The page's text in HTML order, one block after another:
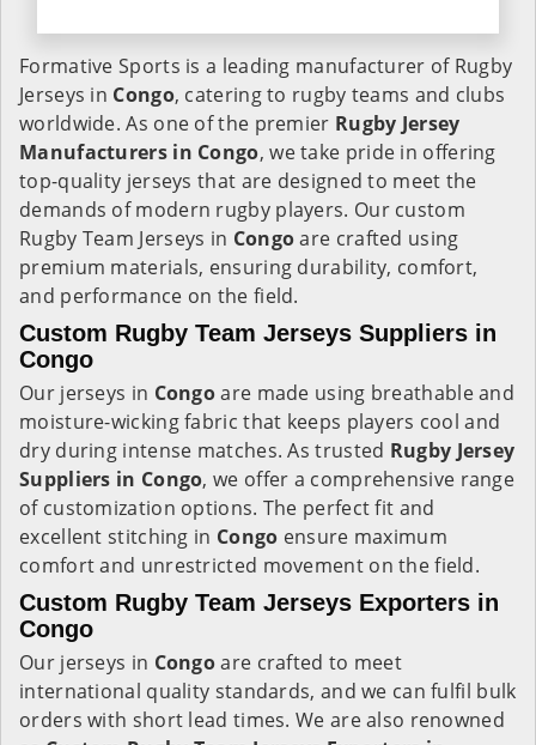
Formative Sports is a leading manufacturer of Rugby
Jerseys in Congo, catering to rugby teams and clubs
worldwide. As one of the premier Rugby Jersey
Manufacturers in Congo, we take pride in offering
top-quality jerseys that are designed to meet the
demands of modern rugby players. Our custom
Rugby Team Jerseys in Congoare crafted using
premium materials, ensuring durability, comfort,
and performance on the field.
Custom Rugby Team Jerseys Suppliers in
Congo
Our jerseys in Congoare made using breathable and
moisture-wicking fabric that keeps players cool and
dry during intense matches. As trusted Rugby Jersey
Suppliers in Congo, we offer a comprehensive range
of customization options. The perfect fit and
excellent stitching in Congo ensure maximum
comfort and unrestricted movement on the field.
Custom Rugby Team Jerseys Exporters in
Congo
Our jerseys in Congoare crafted to meet
international quality standards, and we can fulfil bulk
orders with short lead times. We are also renowned